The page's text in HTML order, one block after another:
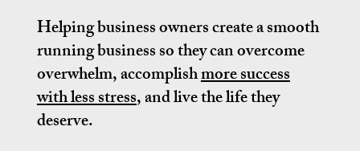
Helping business owners create a smooth
running business so they can overcome
overwhelm, accomplishmore success
with less stress, and live the life they
deserve.